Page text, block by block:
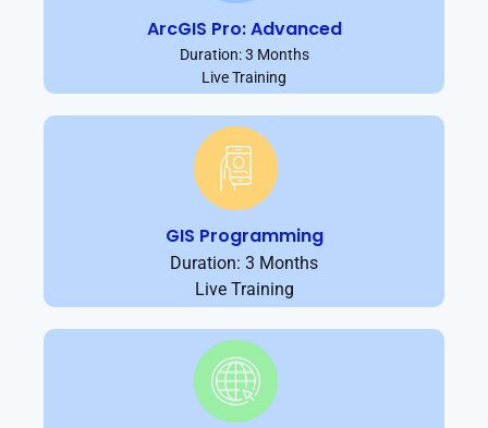
ArcGIS Pro: Advanced
Duration: 3 Months
Live Training
GIS Programming
Duration: 3 Months
Live Training